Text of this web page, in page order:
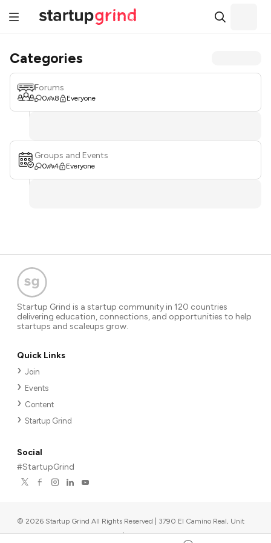
Categories
Forums
0 8 Everyone
Groups and Events
0 4 Everyone
Startup Grind is a startup community in 120 countries
delivering education, connections, and opportunities to help
startups and scaleups grow.
Quick Links
Join
Events
Content
Startup Grind
Social
#StartupGrind
© 2026 Startup Grind All Rights Reserved | 3790 El Camino Real, Unit
567, Palo Alto, CA 94306, USA |Upcoming events